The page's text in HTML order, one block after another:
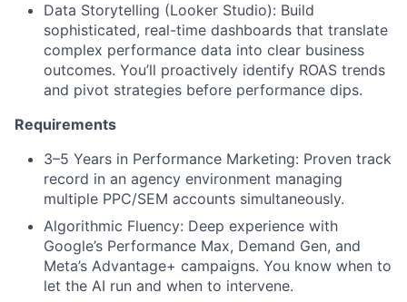
Data Storytelling (Looker Studio): Build
sophisticated, real-time dashboards that translate
complex performance data into clear business
outcomes. You’ll proactively identify ROAS trends
and pivot strategies before performance dips.
Requirements
3–5 Years in Performance Marketing: Proven track
record in an agency environment managing
multiple PPC/SEM accounts simultaneously.
Algorithmic Fluency: Deep experience with
Google’s Performance Max, Demand Gen, and
Meta’s Advantage+ campaigns. You know when to
let the AI run and when to intervene.